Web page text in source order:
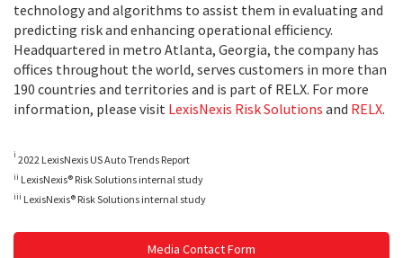
technology and algorithms to assist them in evaluating and
predicting risk and enhancing operational efficiency.
Headquartered in metro Atlanta, Georgia, the company has
offices throughout the world, serves customers in more than
190 countries and territories and is part of RELX. For more
information, please visit LexisNexis Risk Solutions and RELX.
i 2022 LexisNexis US Auto Trends Report
ii LexisNexis® Risk Solutions internal study
iii LexisNexis® Risk Solutions internal study
Media Contact Form